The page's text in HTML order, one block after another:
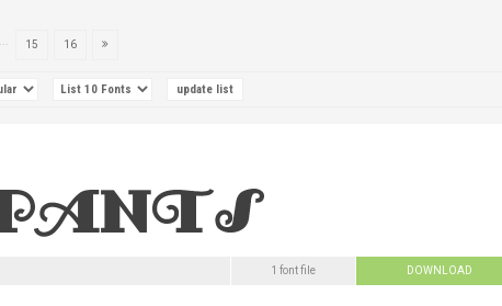
15 16
1 font file DOWNLOAD